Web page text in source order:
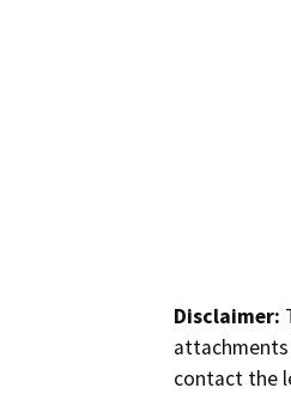
Disclaimer:
contact the